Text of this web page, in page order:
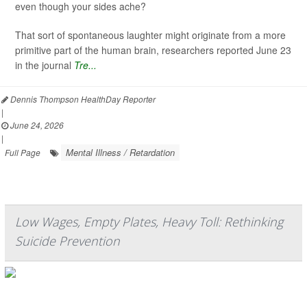
even though your sides ache?
That sort of spontaneous laughter might originate from a more
primitive part of the human brain, researchers reported June 23
in the journal Tre...
Dennis Thompson HealthDay Reporter
|
June 24, 2026
|
Full Page
Mental Illness / Retardation
Low Wages, Empty Plates, Heavy Toll: Rethinking
Suicide Prevention